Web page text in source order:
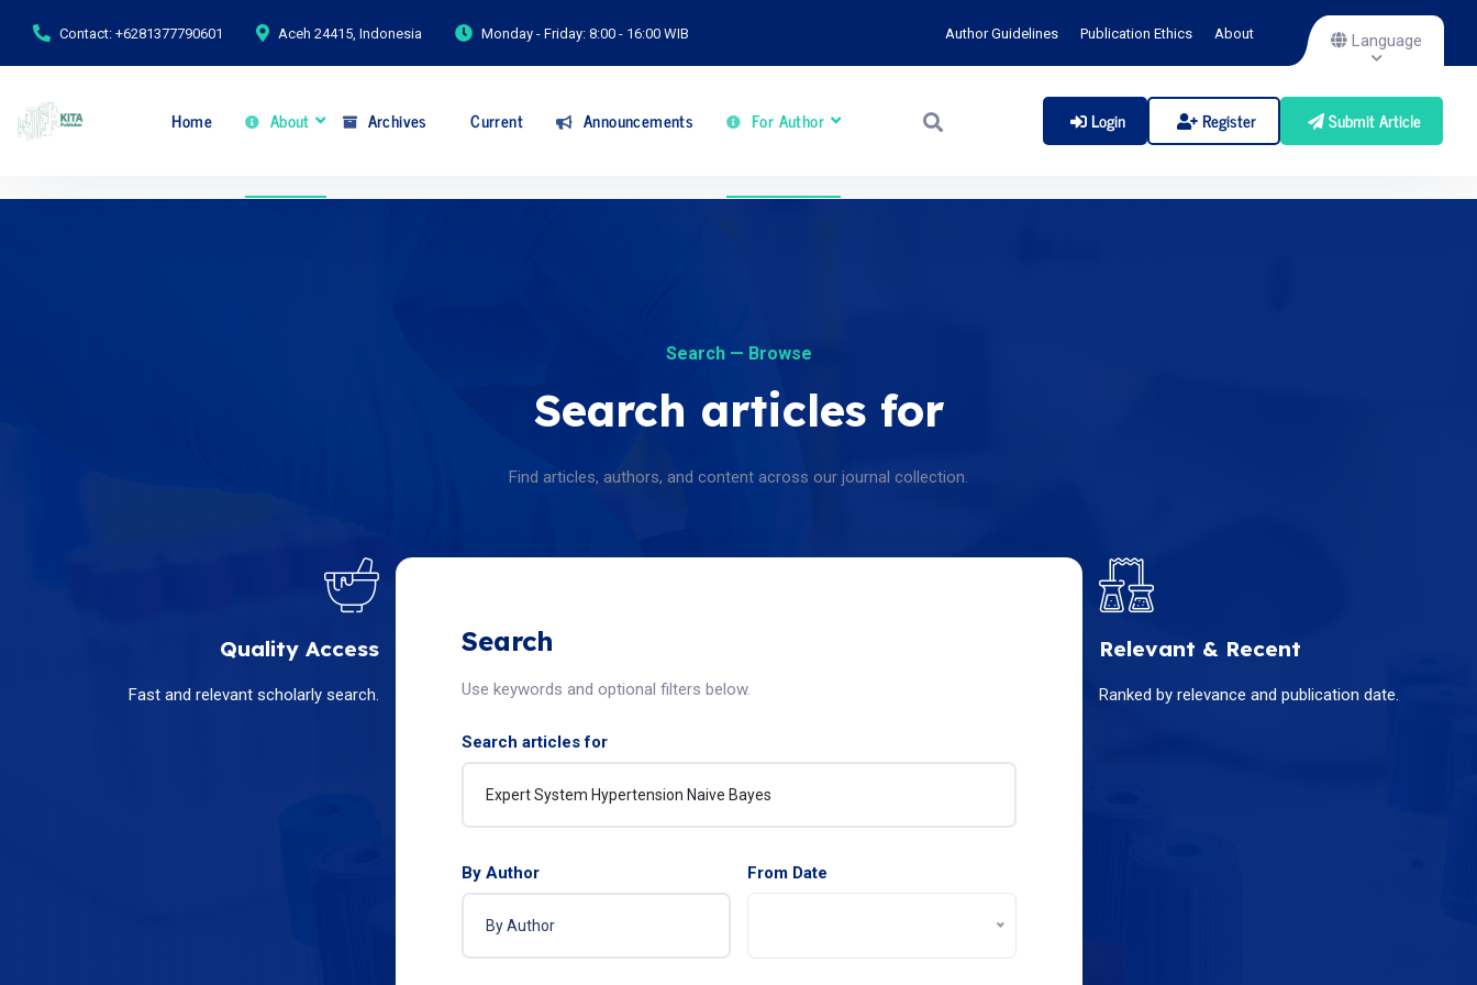
Contact: +6281377790601 Aceh 24415, Indonesia Monday - Friday: 8:00 - 16:00 WIB Author Guidelines Publication Ethics About Language
Home About Archives Current Announcements For Author Login Register Submit Article
Search — Browse
Search articles for
Find articles, authors, and content across our journal collection.
Quality Access
Fast and relevant scholarly search.
Search
Use keywords and optional filters below.
Search articles for
By Author From Date
Relevant & Recent
Ranked by relevance and publication date.